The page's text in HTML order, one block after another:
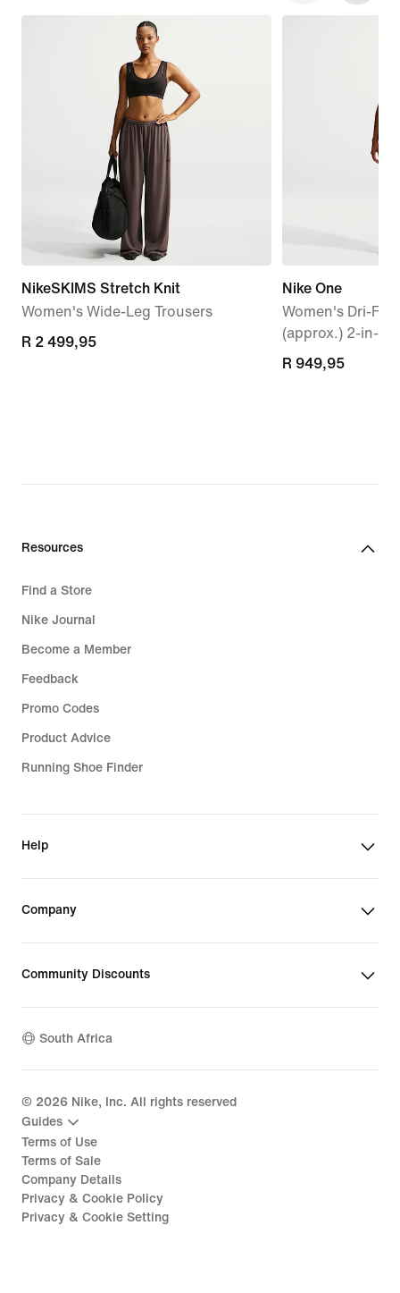
NikeSKIMS Stretch Knit
Women's Wide-Leg Trousers
R 2 499,95
R 2 499,95
Nike One
Women's Dri-FIT
(approx.) 2-in-1
R 949,95
R 949,95
Resources
Find a Store
Nike Journal
Become a Member
Feedback
Promo Codes
Product Advice
Running Shoe Finder
Help
Company
Community Discounts
South Africa
© 2026 Nike, Inc. All rights reserved
Guides
Terms of Use
Terms of Sale
Company Details
Privacy & Cookie Policy
Privacy & Cookie Setting